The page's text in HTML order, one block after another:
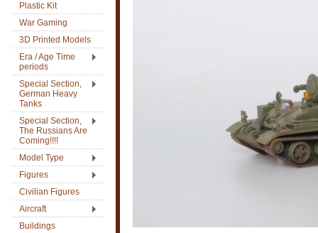
Plastic Kit
War Gaming
3D Printed Models
Era / Age Time
periods
Special Section,
German Heavy
Tanks
Special Section,
The Russians Are
Coming!!!!
Model Type
Figures
Civilian Figures
Aircraft
Buildings